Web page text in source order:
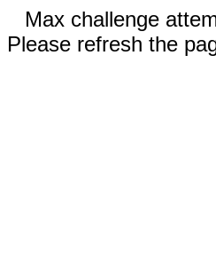
Max challenge
Please refresh the